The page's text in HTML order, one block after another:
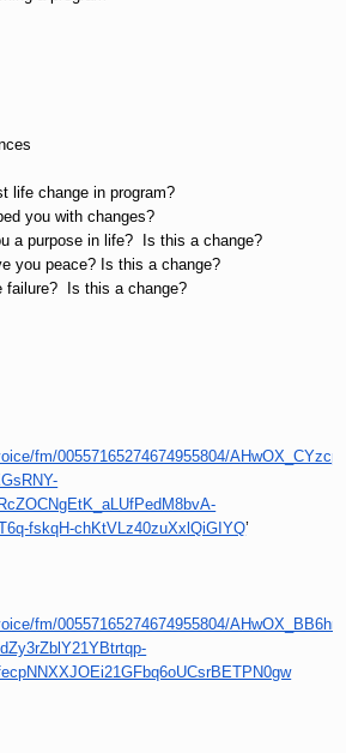
life change in program?
you with changes?
a purpose in life?  Is this a change?
you peace? Is this a change?
failure?  Is this a change?
fm/00557165274674955804/
fskqH-chKtVLz40zuXxlQiGIYQ’
fm/00557165274674955804/